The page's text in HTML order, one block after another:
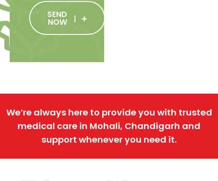
SEND
NOW
We’re always here to provide you with trusted
medical care in Mohali, Chandigarh and
support whenever you need it.